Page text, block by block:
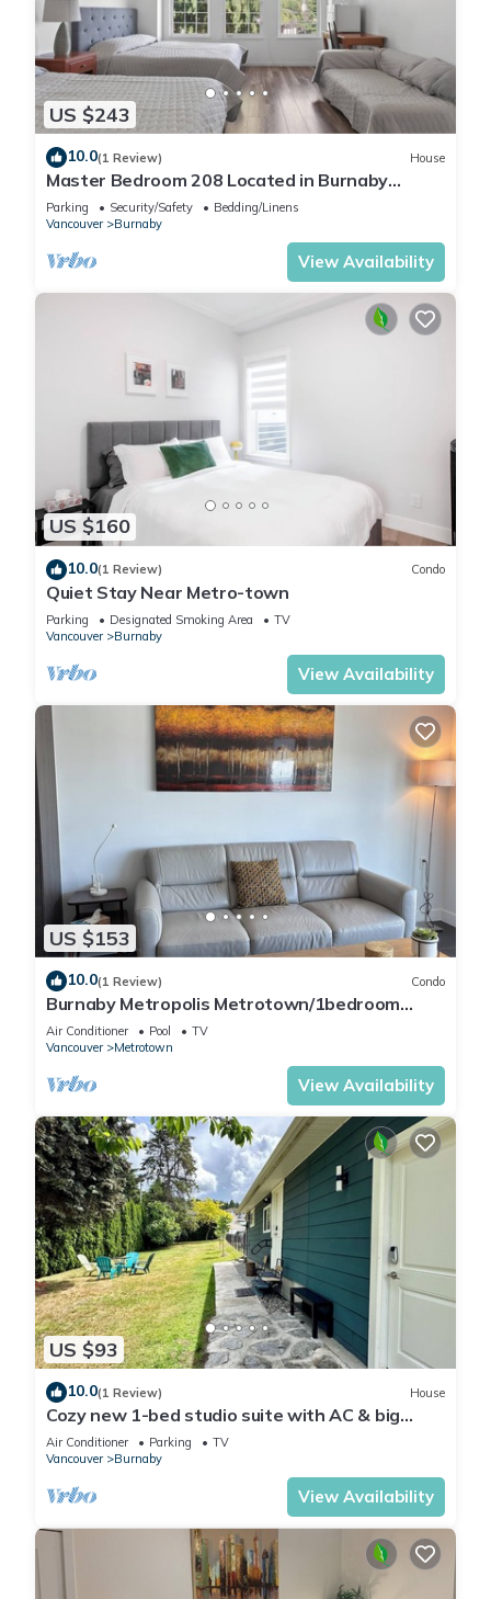
US $243
10.0(1 Review) House
Master Bedroom 208 Located in Burnaby
(Metrotown Area)
Parking Security/Safety
Bedding/Linens
Vancouver
Burnaby
View Availability
US $160
10.0(1 Review) Condo
Quiet Stay Near Metro-town
Parking Designated Smoking Area
TV
Vancouver
Burnaby
View Availability
US $153
10.0(1 Review) Condo
Burnaby Metropolis Metrotown/1bedroom
Condo/AC/Skytrain/Pool/Gym
Air Conditioner Pool
TV
Vancouver
Metrotown
View Availability
US $93
10.0(1 Review) House
Cozy new 1-bed studio suite with AC & big
private yard in charming Burnaby
Air Conditioner Parking
TV
Vancouver
Burnaby
View Availability